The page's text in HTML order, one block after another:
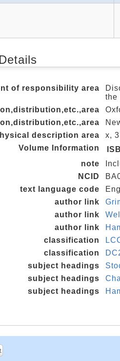
of responsibility area
the
description area
x,
Volume Information
note
NCID
text language code
author link
author link
author link
classification
classification
subject headings
subject headings
subject headings